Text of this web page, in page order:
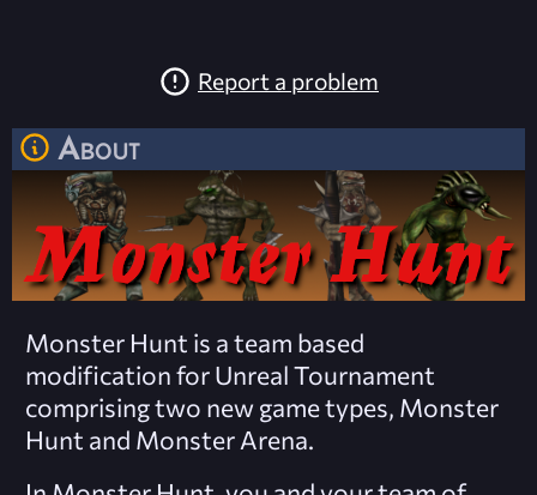
About
Monster Hunt is a team based
modification for Unreal Tournament
comprising two new game types, Monster
Hunt and Monster Arena.
Report a problem